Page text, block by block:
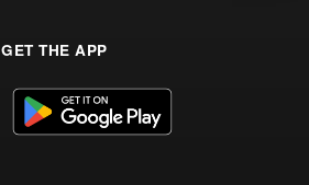
GET THE APP